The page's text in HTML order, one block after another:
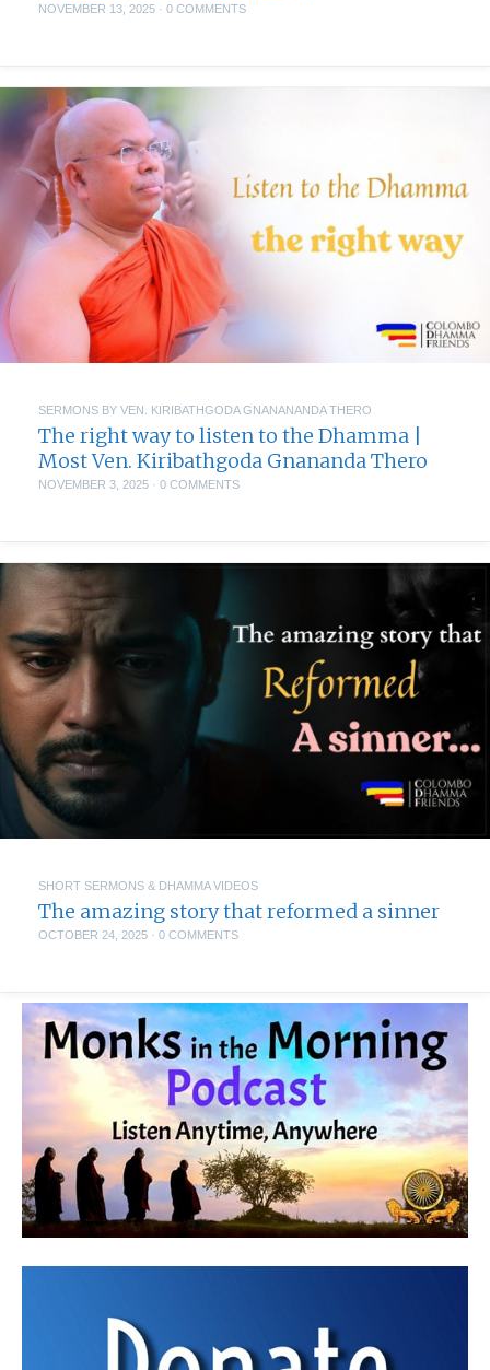
NOVEMBER 13, 2025 · 0 COMMENTS
SERMONS BY VEN. KIRIBATHGODA GNANANANDA THERO
The right way to listen to the Dhamma |
Most Ven. Kiribathgoda Gnananda Thero
NOVEMBER 3, 2025 · 0 COMMENTS
SHORT SERMONS & DHAMMA VIDEOS
The amazing story that reformed a sinner
OCTOBER 24, 2025 · 0 COMMENTS